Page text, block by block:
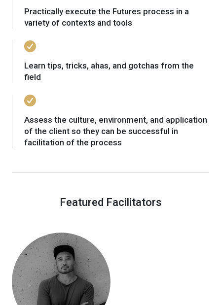
Practically execute the Futures process in a
variety of contexts and tools
Learn tips, tricks, ahas, and gotchas from the
field
Assess the culture, environment, and application
of the client so they can be successful in
facilitation of the process
Featured Facilitators